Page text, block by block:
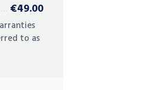
€49.00
to as